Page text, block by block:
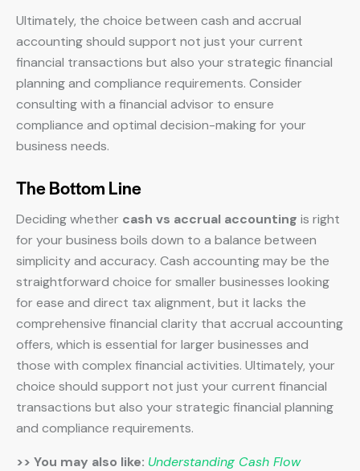
Ultimately, the choice between cash and accrual
accounting should support not just your current
financial transactions but also your strategic financial
planning and compliance requirements. Consider
consulting with a financial advisor to ensure
compliance and optimal decision-making for your
business needs.
The Bottom Line
Deciding whether cash vs accrual accounting is right
for your business boils down to a balance between
simplicity and accuracy. Cash accounting may be the
straightforward choice for smaller businesses looking
for ease and direct tax alignment, but it lacks the
comprehensive financial clarity that accrual accounting
offers, which is essential for larger businesses and
those with complex financial activities. Ultimately, your
choice should support not just your current financial
transactions but also your strategic financial planning
and compliance requirements.
>> You may also like: Understanding Cash Flow